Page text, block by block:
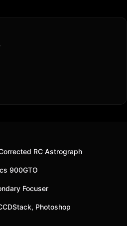
RC Astrograph
900GTO
Focuser
Photoshop